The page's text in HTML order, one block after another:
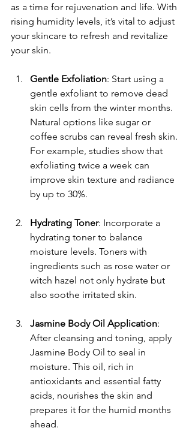
as a time for rejuvenation and life. With
rising humidity levels, it’s vital to adjust
your skincare to refresh and revitalize
your skin.
Gentle Exfoliation: Start using a
gentle exfoliant to remove dead
skin cells from the winter months.
Natural options like sugar or
coffee scrubs can reveal fresh skin.
For example, studies show that
exfoliating twice a week can
improve skin texture and radiance
by up to 30%.
Hydrating Toner: Incorporate a
hydrating toner to balance
moisture levels. Toners with
ingredients such as rose water or
witch hazel not only hydrate but
also soothe irritated skin.
Jasmine Body Oil Application:
After cleansing and toning, apply
Jasmine Body Oil to seal in
moisture. This oil, rich in
antioxidants and essential fatty
acids, nourishes the skin and
prepares it for the humid months
ahead.